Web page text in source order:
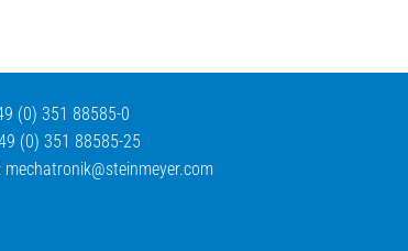
(0) 351 88585-0
(0) 351 88585-25
mechatronik@steinmeyer.com